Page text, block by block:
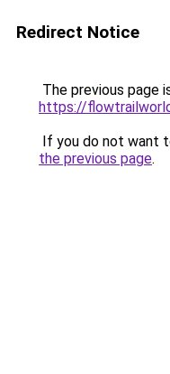
Redirect Notice
The previous page
https://
If you do not want
the previous page.